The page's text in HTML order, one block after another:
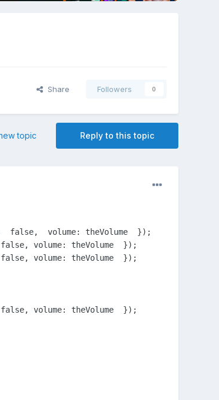
Share Followers 0
Reply to this topic
topic
false,  volume: theVolume  });